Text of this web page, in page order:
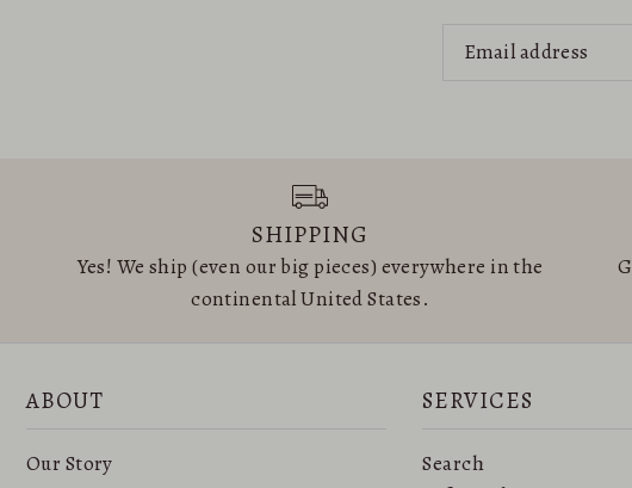
SHIPPING
Yes! We ship (even our big pieces) everywhere in the
continental United States.
ABOUT
Our Story
SERVICES
Search